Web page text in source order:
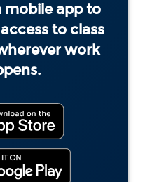
mobile app to
to class
work